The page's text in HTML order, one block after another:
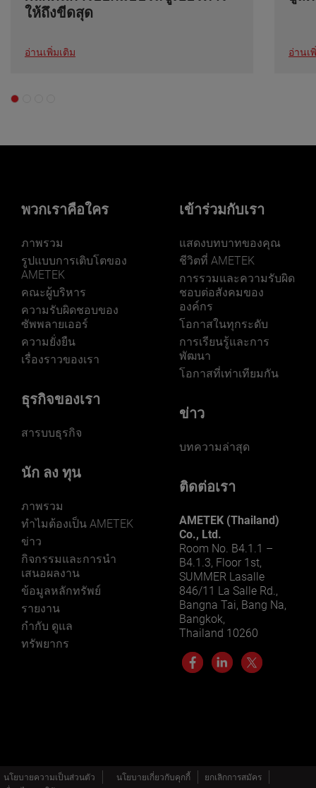
ให้ถึงขีดสุด
อ่านเพิ่มเติม อ่านเ
พวกเราคือใคร
ภาพรวม
รูปแบบการเติบโตของ
AMETEK
คณะผู้บริหาร
ความรับผิดชอบของ
ซัพพลายเออร์
ความยั่งยืน
เรื่องราวของเรา
ธุรกิจของเรา
สารบบธุรกิจ
นัก ลง ทุน
ภาพรวม
ทําไมต้องเป็น AMETEK
ข่าว
กิจกรรมและการนํา
เสนอผลงาน
ข้อมูลหลักทรัพย์
รายงาน
กำกับ ดูแล
ทรัพยากร
เข้าร่วมกับเรา
แสดงบทบาทของคุณ
ชีวิตที่ AMETEK
การรวมและความรับผิด
ชอบต่อสังคมของ
องค์กร
โอกาสในทุกระดับ
การเรียนรู้และการ
พัฒนา
โอกาสที่เท่าเทียมกัน
ข่าว
บทความล่าสุด
ติดต่อเรา
AMETEK (Thailand)
Co., Ltd.
Room No. B4.1.1 –
B4.1.3, Floor 1st,
SUMMER Lasalle
846/11 La Salle Rd.,
Bangna Tai, Bang Na,
Bangkok,
Thailand 10260
นโยบายความเป็นส่วนตัว นโยบายเกี่ยวกับคุกกี้
ยกเลิกการสมัคร